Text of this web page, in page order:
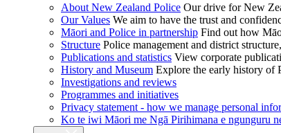
About New Zealand Police Our drive for New
Our Values We aim to have the trust and
Māori and Police in partnership Find out how
Structure Police management and district
Publications and statistics View corporate
History and Museum Explore the early history of
Investigations and reviews
Programmes and initiatives
Privacy statement - how we manage personal
Ko te iwi Māori me Ngā Pirihimana e ngunguru